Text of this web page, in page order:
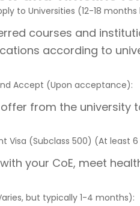
to Universities (12-18
courses and
according to
Accept (Upon acceptance):
from the university
Visa (Subclass 500) (At least
with your CoE, meet
but typically 1-4 months):